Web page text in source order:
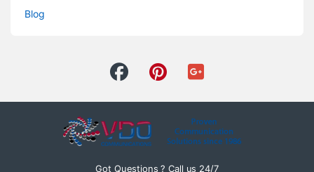
Blog
Got Questions ? Call us 24/7